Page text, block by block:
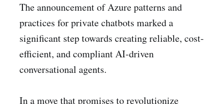
The announcement of Azure patterns and
practices for private chatbots marked a
significant step towards creating reliable, cost-
efficient, and compliant AI-driven
conversational agents.
In a move that promises to revolutionize